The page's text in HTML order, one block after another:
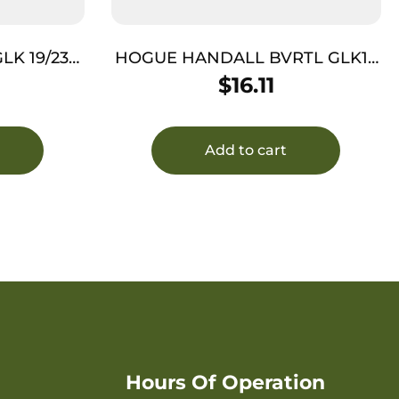
19/23
HOGUE HANDALL BVRTL GLK17
G1/2/5 GRY
$16.11
Add to cart
Hours Of Operation